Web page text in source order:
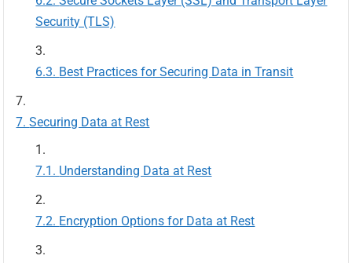
Security (TLS)
Best Practices for Securing Data in Transit
Securing Data at Rest
Understanding Data at Rest
Encryption Options for Data at Rest